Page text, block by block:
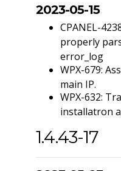
2023-05-15
CPANEL-
properly
error_log
WPX-679:
main IP.
WPX-632:
installatron
1.4.43-17